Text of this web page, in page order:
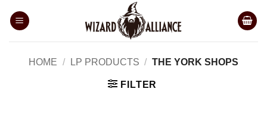
HOME / LP PRODUCTS / THE YORK SHOPS
FILTER